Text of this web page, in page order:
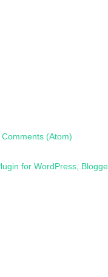
Comments (Atom)